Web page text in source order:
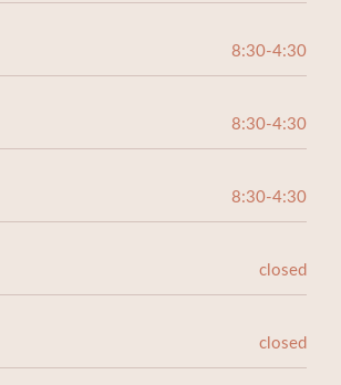
8:30-4:30
8:30-4:30
8:30-4:30
closed
closed